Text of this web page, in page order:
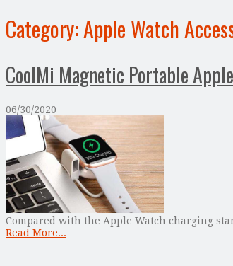
Category:Apple Watch
CoolMi Magnetic Portable
06/30/2020
Compared with the Apple Watch charging
Read More...